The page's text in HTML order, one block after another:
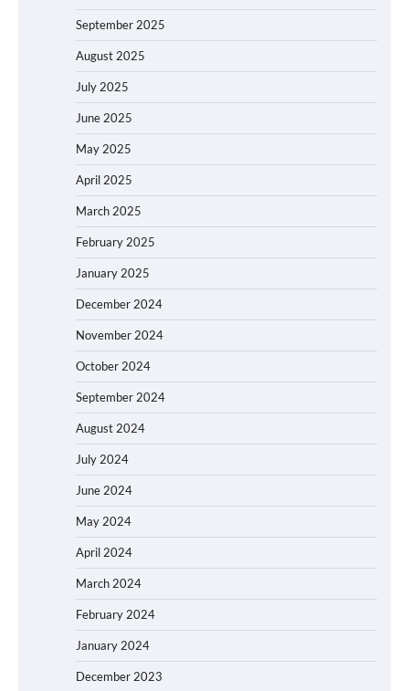
September 2025
August 2025
July 2025
June 2025
May 2025
April 2025
March 2025
February 2025
January 2025
December 2024
November 2024
October 2024
September 2024
August 2024
July 2024
June 2024
May 2024
April 2024
March 2024
February 2024
January 2024
December 2023